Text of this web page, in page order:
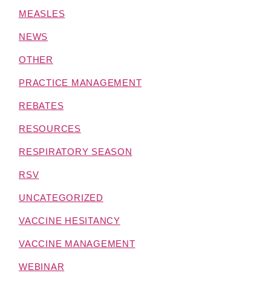
MEASLES
NEWS
OTHER
PRACTICE MANAGEMENT
REBATES
RESOURCES
RESPIRATORY SEASON
RSV
UNCATEGORIZED
VACCINE HESITANCY
VACCINE MANAGEMENT
WEBINAR